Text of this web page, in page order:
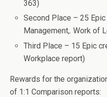
363)
Second Place – 25
Management,. Work of
Third Place – 15 Epic
Workplace report)
Rewards for the
of 1:1 Comparison reports: